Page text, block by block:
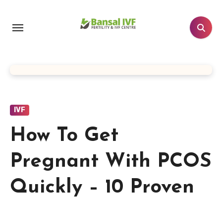
content
IVF
How To Get
Pregnant With PCOS
Quickly – 10 Proven